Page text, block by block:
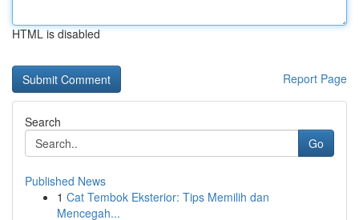
HTML is disabled
Report Page
Search
Go
Published News
1 Cat Tembok Eksterior: Tips Memilih dan
Mencegah...